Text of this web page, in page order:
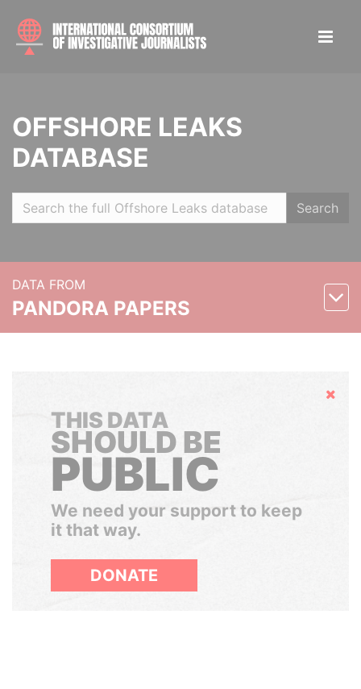
OFFSHORE LEAKS
DATABASE
Search
DATA FROM
PANDORA PAPERS
Hide
THIS DATA
SHOULD BE
PUBLIC
We need your support to keep
it that way.
DONATE